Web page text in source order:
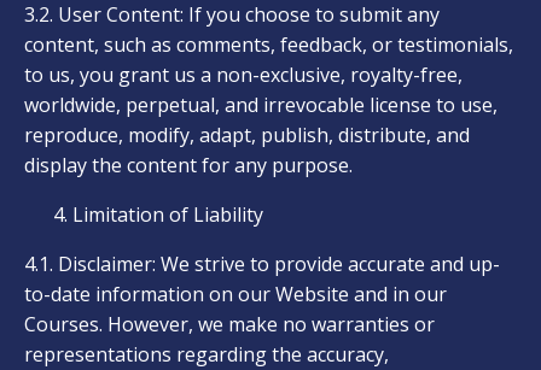
3.2. User Content: If you choose to submit any
content, such as comments, feedback, or testimonials,
to us, you grant us a non-exclusive, royalty-free,
worldwide, perpetual, and irrevocable license to use,
reproduce, modify, adapt, publish, distribute, and
display the content for any purpose.
Limitation of Liability
4.1. Disclaimer: We strive to provide accurate and up-
to-date information on our Website and in our
Courses. However, we make no warranties or
representations regarding the accuracy,